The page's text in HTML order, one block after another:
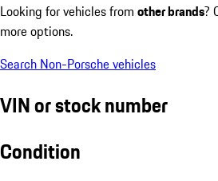
Looking for vehicles from other brands?
more options.
Search Non-Porsche vehicles
VIN or stock number
Condition